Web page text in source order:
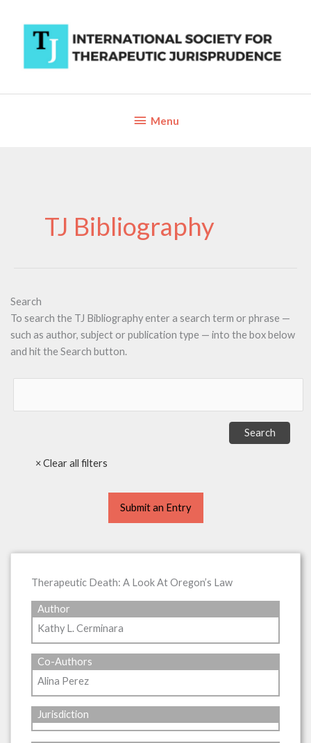
content
BelowMenu
TJ Bibliography
Search
To search the TJ Bibliography enter a search term or phrase —
such as author, subject or publication type — into the box below
and hit the Search button.
Submit an Entry
Therapeutic Death: A Look At Oregon’s Law
Author
Kathy L. Cerminara
Co-Authors
Alina Perez
Jurisdiction